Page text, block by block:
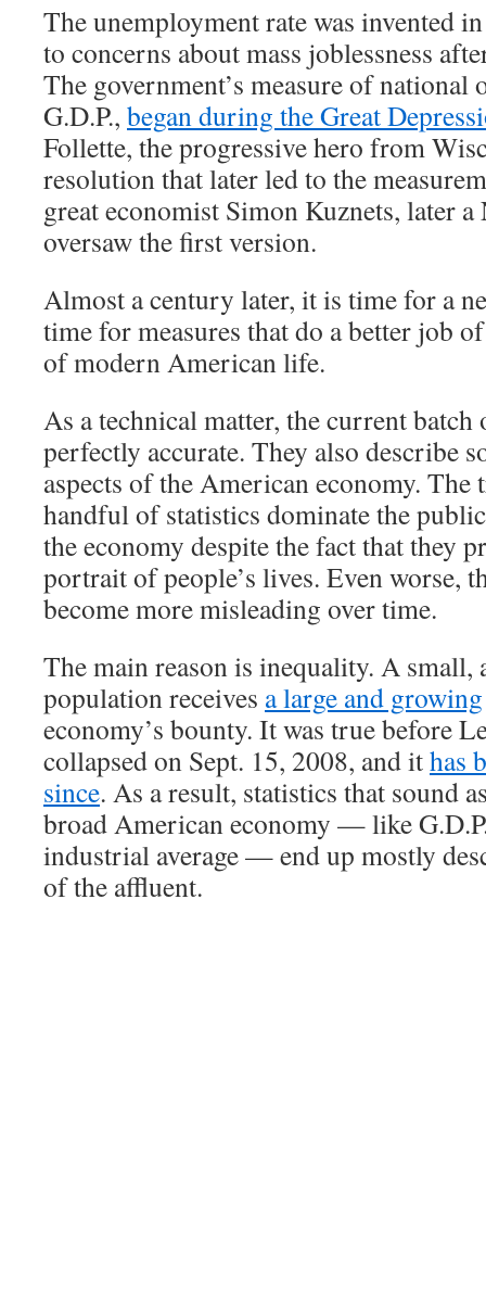
The unemployment rate was invented
to concerns about mass joblessness
The government’s measure of national
G.D.P., began during the Great
Follette, the progressive hero from
resolution that later led to the
great economist Simon Kuznets, later a
oversaw the first version.
Almost a century later, it is time for a
time for measures that do a better job
of modern American life.
As a technical matter, the current
perfectly accurate. They also describe
aspects of the American economy. The
handful of statistics dominate the
the economy despite the fact that they
portrait of people’s lives. Even worse,
become more misleading over time.
The main reason is inequality. A small,
population receives a large and growing
economy’s bounty. It was true before
collapsed on Sept. 15, 2008, and ithas
since. As a result, statistics that sound
broad American economy — like
industrial average — end up mostly
of the affluent.